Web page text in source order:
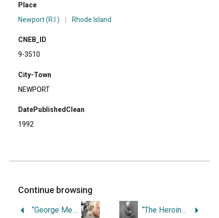
Place
Newport (R.I.)
Rhode Island
CNEB_ID
9-3510
City-Town
NEWPORT
DatePublishedClean
1992
Continue browsing
“George Mendonsa: Newport Trap Fisherman.” “The Heroine of Lime Rock: Daring Rescues in Rhode Island.”